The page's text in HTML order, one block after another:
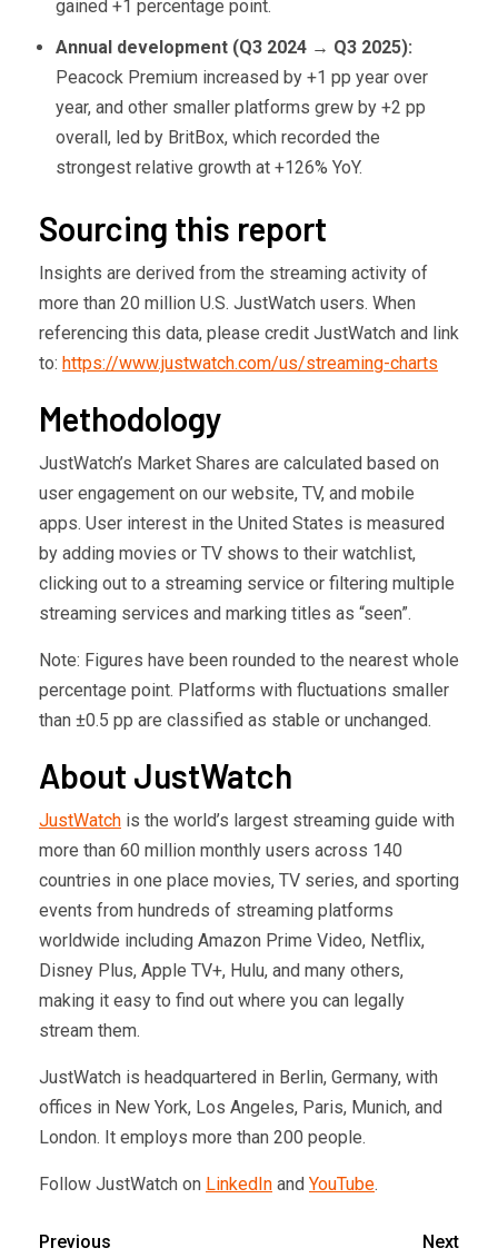
gained +1 percentage point.
Annual development (Q3 2024 → Q3 2025):
Peacock Premium increased by +1 pp year over
year, and other smaller platforms grew by +2 pp
overall, led by BritBox, which recorded the
strongest relative growth at +126% YoY.
Sourcing this report
Insights are derived from the streaming activity of
more than 20 million U.S. JustWatch users. When
referencing this data, please credit JustWatch and link
to: https://www.justwatch.com/us/streaming-charts
Methodology
JustWatch’s Market Shares are calculated based on
user engagement on our website, TV, and mobile
apps. User interest in the United States is measured
by adding movies or TV shows to their watchlist,
clicking out to a streaming service or filtering multiple
streaming services and marking titles as “seen”.
Note: Figures have been rounded to the nearest whole
percentage point. Platforms with fluctuations smaller
than ±0.5 pp are classified as stable or unchanged.
About JustWatch
JustWatch is the world’s largest streaming guide with
more than 60 million monthly users across 140
countries in one place movies, TV series, and sporting
events from hundreds of streaming platforms
worldwide including Amazon Prime Video, Netflix,
Disney Plus, Apple TV+, Hulu, and many others,
making it easy to find out where you can legally
stream them.
JustWatch is headquartered in Berlin, Germany, with
offices in New York, Los Angeles, Paris, Munich, and
London. It employs more than 200 people.
Follow JustWatch on LinkedIn and YouTube.
Previous
Next